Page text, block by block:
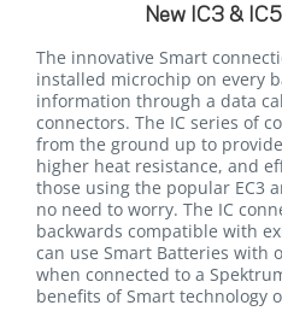
New IC3 &
The innovative Smart
installed microchip on every
information through a data
connectors. The IC series of
from the ground up to
higher heat resistance, and
those using the popular EC3
no need to worry. The IC
backwards compatible with
can use Smart Batteries with
when connected to a
benefits of Smart technology